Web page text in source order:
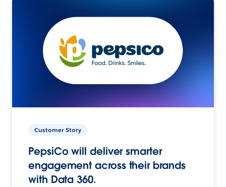
Customer Story
PepsiCo will deliver smarter
engagement across their brands
with Data 360.